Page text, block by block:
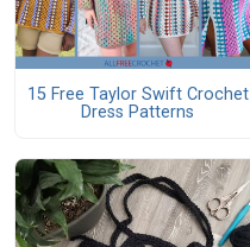
15 Free Taylor Swift Crochet
Dress Patterns